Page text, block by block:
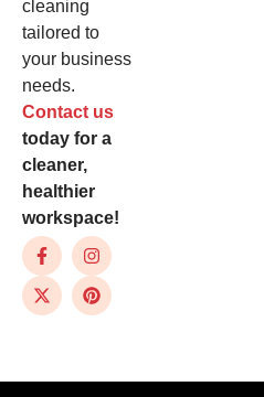
cleaning
tailored to
your business
needs.
Contact us
today for a
cleaner,
healthier
workspace!